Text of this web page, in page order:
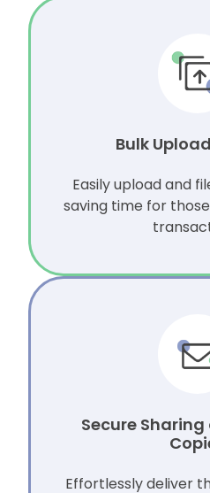
Bulk
Easily upload and
saving time for
Secure
Effortlessly deliver